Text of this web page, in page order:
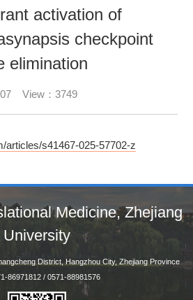
activation of
checkpoint
elimination
07 View：3749
articles/s41467-025-57702-z
Medicine, Zhejiang
University
District, Hangzhou City, Zhejiang Province
86971812 / 0571-88981576